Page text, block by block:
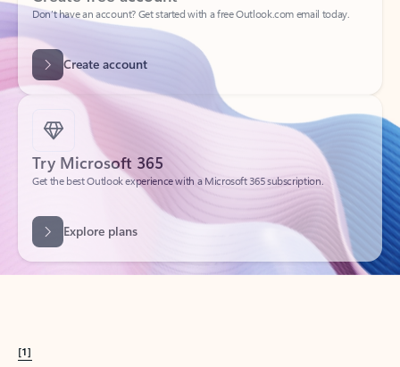
Create account
Try Microsoft 365
Get the best Outlook experience with a Microsoft 365 subscription.
[1]